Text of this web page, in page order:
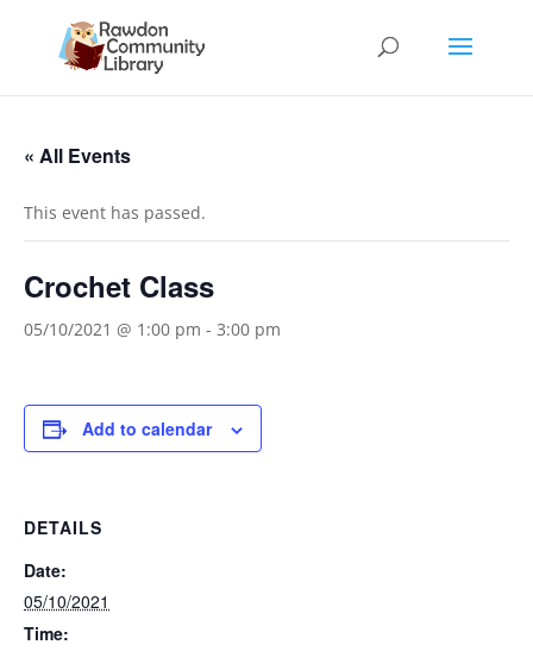
« All Events
This event has passed.
Crochet Class
05/10/2021 @ 1:00 pm - 3:00 pm
Add to calendar
DETAILS
Date:
05/10/2021
Time: